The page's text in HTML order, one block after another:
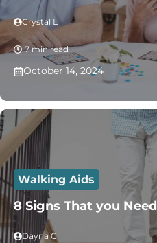
Crystal L
7 min read
October 14, 2024
Walking Aids
8 Signs That you
Dayna C